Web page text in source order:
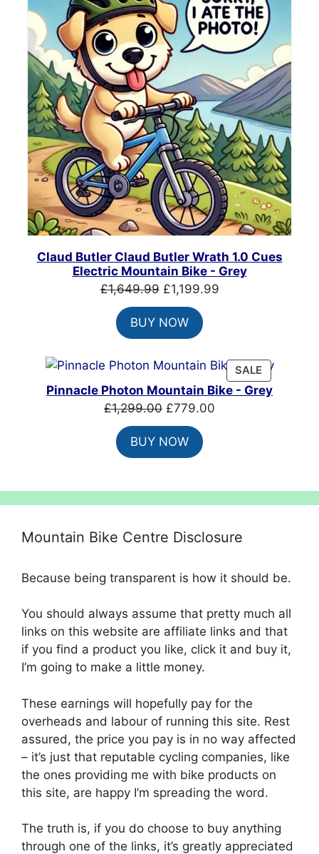
Claud Butler Claud Butler Wrath 1.0 Cues
Electric Mountain Bike - Grey
£1,649.99 Original
price
was:
£1,649.99.
£1,199.99Current
BUY NOW
SALE PRODUCT
ON
SALE
Pinnacle Photon Mountain Bike - Grey
£1,299.00 Original
price
was:
£1,299.00.
£779.00
BUY NOW
Mountain Bike Centre Disclosure
Because being transparent is how it should be.
You should always assume that pretty much all
links on this website are affiliate links and that
if you find a product you like, click it and buy it,
I’m going to make a little money.
These earnings will hopefully pay for the
overheads and labour of running this site. Rest
assured, the price you pay is in no way affected
– it’s just that reputable cycling companies, like
the ones providing me with bike products on
this site, are happy I’m spreading the word.
The truth is, if you do choose to buy anything
through one of the links, it’s greatly appreciated